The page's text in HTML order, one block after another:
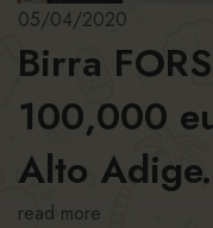
05/04/2020
Birra
100,000
Alto Adige.
read more